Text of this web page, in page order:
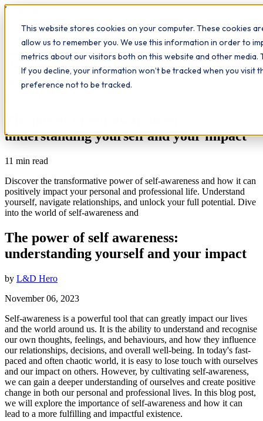
This website stores cookies on your computer. These cookies
allow us to remember you. We use this information in order to
metrics about our visitors both on this website and other media.
If you decline, your information won’t be tracked when you visit
preference not to be tracked.
Workplace
What we do Qualifications Learn The Study Hub
Insights Contact
All insights
understanding yourself and your impact
11 min read
Discover the transformative power of self-awareness and how it can
positively impact your personal and professional life. Understand
yourself, navigate relationships, and unlock your full potential. Dive
into the world of self-awareness and
The power of self awareness:
understanding yourself and your impact
by L&D Hero
November 06, 2023
Self-awareness is a powerful tool that can greatly impact our lives
and the world around us. It is the ability to understand and recognise
our own thoughts, feelings, and behaviours, and how they influence
our relationships, decisions, and overall well-being. In today's fast-
paced and often chaotic world, it is easy to lose touch with ourselves
and our impact on others. However, by cultivating self-awareness,
we can gain a deeper understanding of ourselves and create positive
change in both our personal and professional lives. In this blog post,
we will explore the importance of self-awareness and how it can
lead to a more fulfilling and impactful existence.